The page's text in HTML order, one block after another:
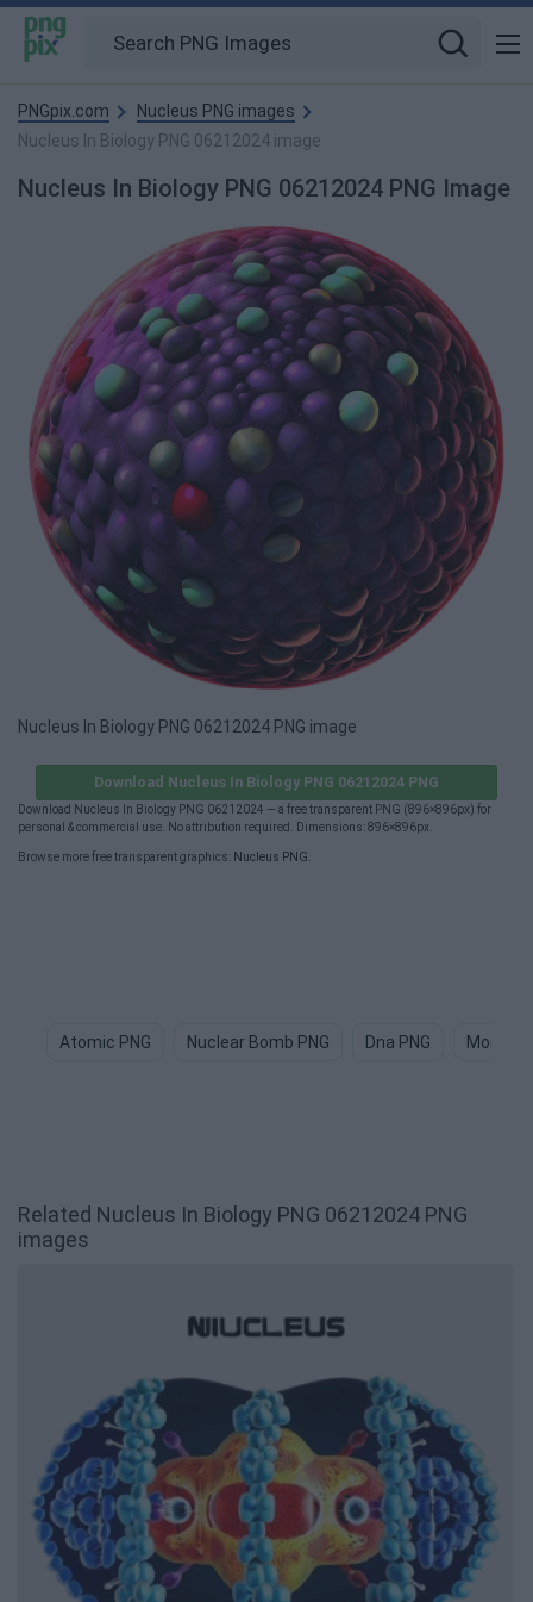
PNGpix.com
Nucleus PNG images
Nucleus In Biology PNG 06212024 image
Nucleus In Biology PNG 06212024 PNG Image
Nucleus In Biology PNG 06212024 PNG image
Download Nucleus In Biology PNG 06212024 PNG
Download Nucleus In Biology PNG 06212024 — a free transparent PNG (896×896px) for
personal & commercial use. No attribution required. Dimensions: 896×896px.
Browse more free transparent graphics: Nucleus PNG
Atomic PNG Nuclear Bomb PNG Dna PNG Monocle
Related Nucleus In Biology PNG 06212024 PNG
images